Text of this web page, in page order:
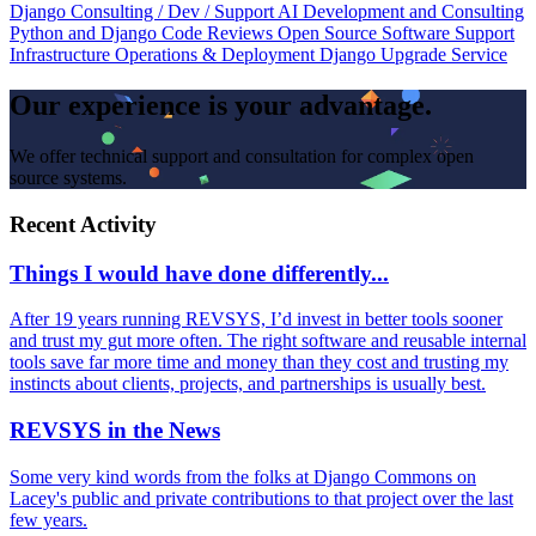
Django Consulting / Dev / SupportAI Development and Consulting
Python and Django Code Reviews Open Source Software Support
Infrastructure Operations & DeploymentDjango Upgrade Service
Our experience is your advantage.
We offer technical support and consultation for complex open
source systems.
Recent Activity
Things I would have done differently...
After 19 years running REVSYS, I’d invest in better tools sooner
and trust my gut more often. The right software and reusable internal
tools save far more time and money than they cost and trusting my
instincts about clients, projects, and partnerships is usually best.
REVSYS in the News
Some very kind words from the folks at Django Commons on
Lacey's public and private contributions to that project over the last
few years.